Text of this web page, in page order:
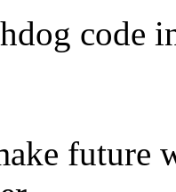
code
future